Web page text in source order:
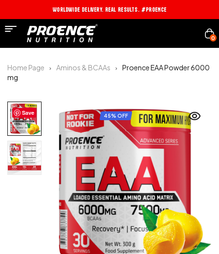
Worldwide Delivery. Real Results. #PROENCE
0
Home Page Aminos & BCAAs
Proence EAA Powder 6000
mg
Save 45% OFF